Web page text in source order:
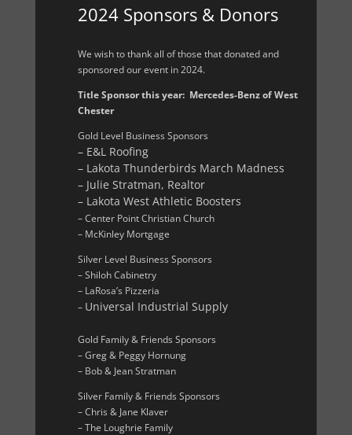
2024 Sponsors & Donors
We wish to thank all of those that donated and
sponsored our event in 2024.
Title Sponsor this year: Mercedes-Benz of West
Chester
Gold Level Business Sponsors
– E&L Roofing
– Lakota Thunderbirds March Madness
– Julie Stratman, Realtor
– Lakota West Athletic Boosters
– Center Point Christian Church
– McKinley Mortgage
Silver Level Business Sponsors
– Shiloh Cabinetry
– LaRosa’s Pizzeria
– Universal Industrial Supply
Gold Family & Friends Sponsors
– Greg & Peggy Hornung
– Bob & Jean Stratman
Silver Family & Friends Sponsors
– Chris & Jane Klaver
– The Loughrie Family